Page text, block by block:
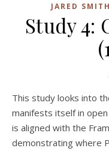
JARED
Study 4:
This study looks into the depravity of the human heart as it
manifests itself in
is aligned with the
demonstrating where